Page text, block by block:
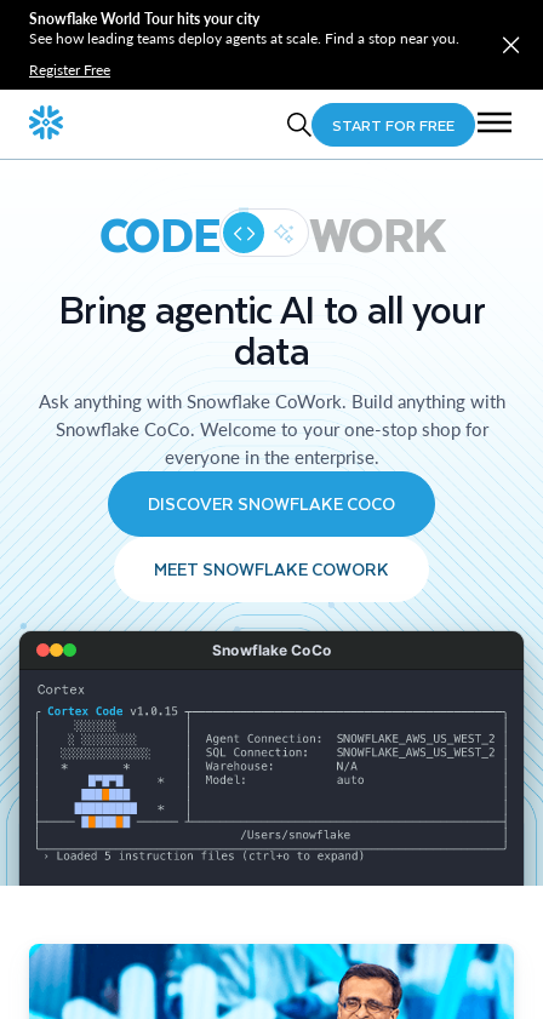
Snowflake World Tour hits your city
See how leading teams deploy agents at scale. Find a stop near you.
Register Free
START FOR FREE
CODE WORK
Bring agentic AI to all your
data
Ask anything with Snowflake CoWork. Build anything with
Snowflake CoCo. Welcome to your one-stop shop for
everyone in the enterprise.
DISCOVER SNOWFLAKE COCO
MEET SNOWFLAKE COWORK
Snowflake CoCo